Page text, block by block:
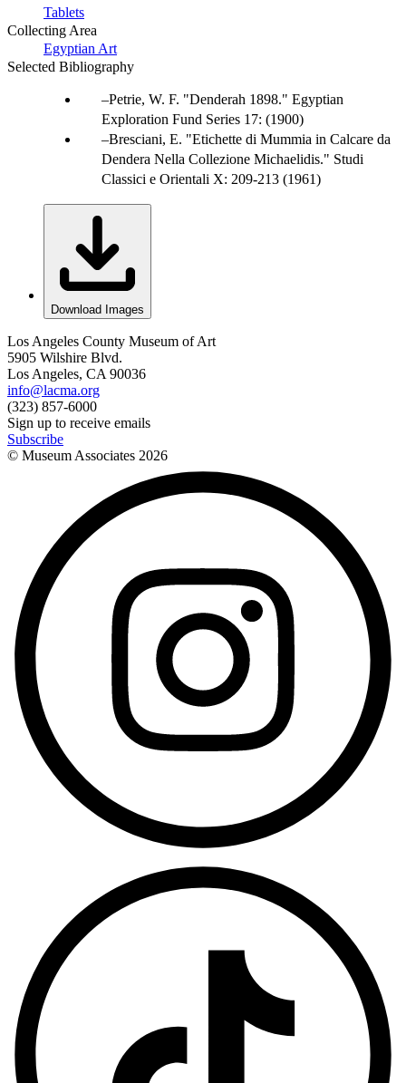
Tablets
Collecting Area
Egyptian Art
Selected Bibliography
Petrie, W. F. "Denderah 1898." Egyptian
Exploration Fund Series 17: (1900)
Bresciani, E. "Etichette di Mummia in Calcare da
Dendera Nella Collezione Michaelidis." Studi
Classici e Orientali X: 209-213 (1961)
Download Images
Los Angeles County Museum of Art
5905 Wilshire Blvd.
Los Angeles, CA 90036
info@lacma.org
(323) 857-6000
Sign up to receive emails
Subscribe
© Museum Associates 2026